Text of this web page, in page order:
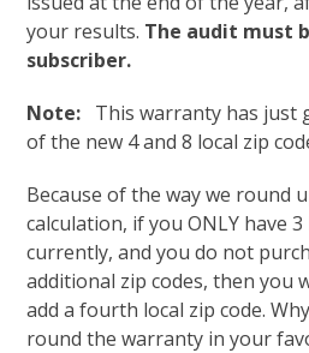
your results. The audit must
subscriber.
Note: This warranty has just
of the new 4 and 8 local zip
Because of the way we round
calculation, if you ONLY have 3
currently, and you do not
additional zip codes, then you
add a fourth local zip code.
round the warranty in your